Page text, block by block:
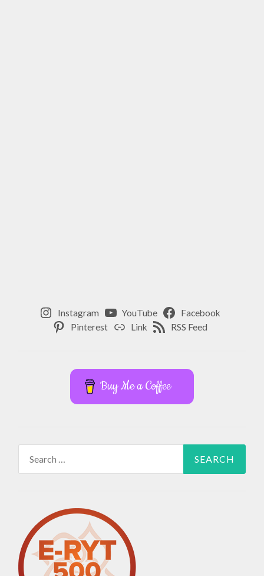
Instagram YouTube
Facebook
Pinterest
Link RSS Feed
Buy Me a Coffee